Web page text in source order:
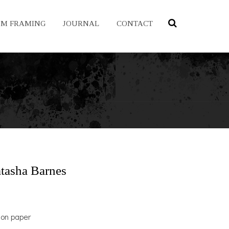
FRAMING JOURNAL CONTACT
Barnes
paper